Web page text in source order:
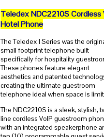
Teledex NDC2210S Cordless
Hotel Phone
The Teledex I Series was the
small footprint telephone built
specifically for hospitality
These phones feature elegant
aesthetics and patented
creating the ultimate guestroom
telephone ideal when space is
The NDC2210S is a sleek, stylish,
line cordless VoIP guestroom
with an integrated speakerphone